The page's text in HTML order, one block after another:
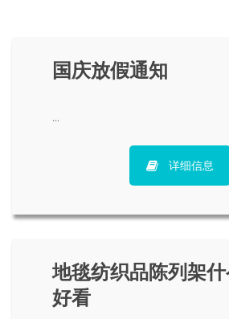
国庆放假通知
...
详细信息
地毯纺织品陈列架
好看